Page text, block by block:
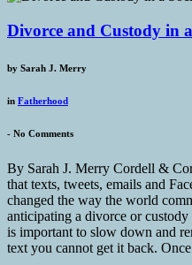
Divorce and Custody in
by Sarah J. Merry
in Fatherhood
- No Comments
By Sarah J. Merry Cordell &
that texts, tweets, emails and
changed the way the world
anticipating a divorce or
is important to slow down and
text you cannot get it back.